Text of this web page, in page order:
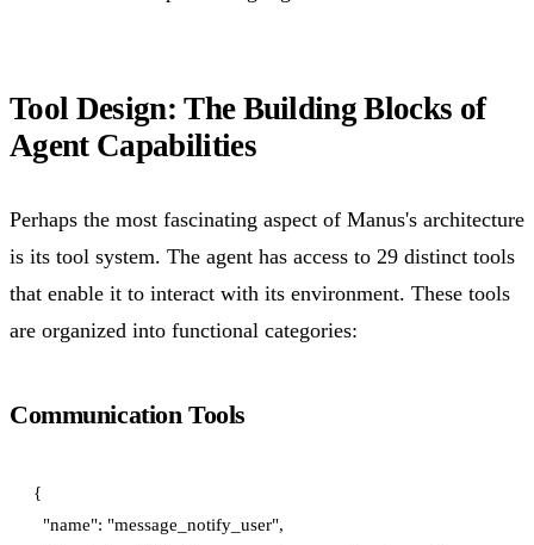
Tool Design: The Building Blocks of
Agent Capabilities
Perhaps the most fascinating aspect of Manus's architecture
is its tool system. The agent has access to 29 distinct tools
that enable it to interact with its environment. These tools
are organized into functional categories:
Communication Tools
{
  "name": "message_notify_user",